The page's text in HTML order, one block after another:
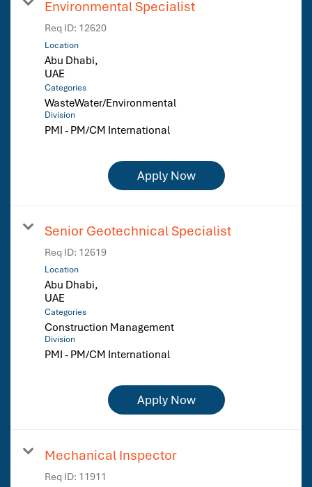
Environmental Specialist
Req ID: 12620
Location
Abu Dhabi,
Categories
WasteWater/Environmental
Division
PMI - PM/CM International
Apply Now
Senior Geotechnical Specialist
Req ID: 12619
Location
Abu Dhabi,
Categories
Construction Management
Division
PMI - PM/CM International
Apply Now
Mechanical Inspector
Req ID: 11911